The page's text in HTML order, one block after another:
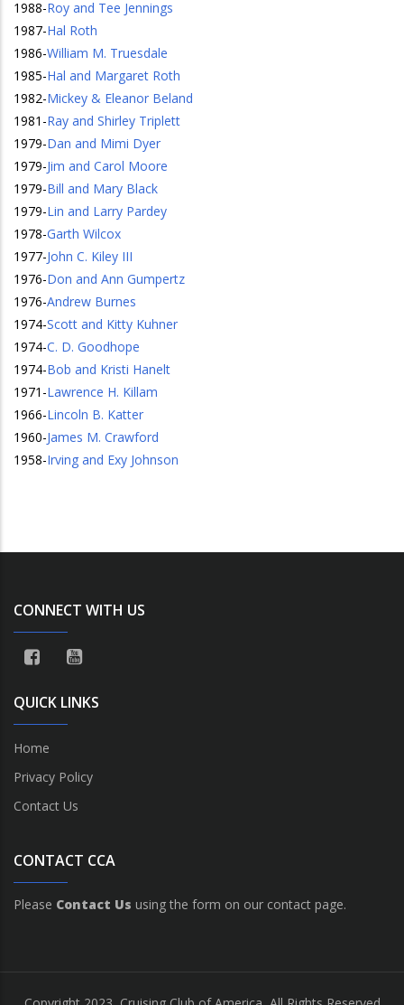
1988-Roy and Tee Jennings
1987-Hal Roth
1986-William M. Truesdale
1985-Hal and Margaret Roth
1982-Mickey & Eleanor Beland
1981 -Ray and Shirley Triplett
1979-Dan and Mimi Dyer
1979-Jim and Carol Moore
1979-Bill and Mary Black
1979-Lin and Larry Pardey
1978-Garth Wilcox
1977-John C. Kiley III
1976-Don and Ann Gumpertz
1976-Andrew Burnes
1974-Scott and Kitty Kuhner
1974-C. D. Goodhope
1974-Bob and Kristi Hanelt
1971 -Lawrence H. Killam
1966-Lincoln B. Katter
1960-James M. Crawford
1958-Irving and Exy Johnson
CONNECT WITH US
QUICK LINKS
Home
Privacy Policy
Contact Us
CONTACT CCA
Please Contact Us using the form on our contact page.